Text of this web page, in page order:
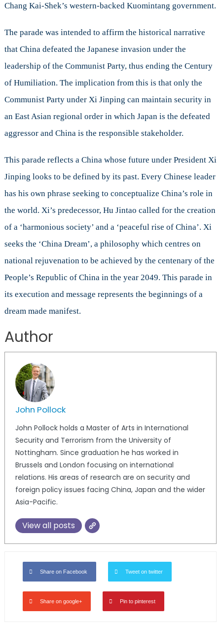
Chang Kai-Shek’s western-backed Kuomintang government.
The parade was intended to affirm the historical narrative
that China defeated the Japanese invasion under the
leadership of the Communist Party, thus ending the Century
of Humiliation. The implication from this is that only the
Communist Party under Xi Jinping can maintain security in
an East Asian regional order in which Japan is the defeated
aggressor and China is the responsible stakeholder.
This parade reflects a China whose future under President Xi
Jinping looks to be defined by its past. Every Chinese leader
has his own phrase seeking to conceptualize China’s role in
the world. Xi’s predecessor, Hu Jintao called for the creation
of a ‘harmonious society’ and a ‘peaceful rise of China’. Xi
seeks the ‘China Dream’, a philosophy which centres on
national rejuvenation to be achieved by the centenary of the
People’s Republic of China in the year 2049. This parade in
its execution and message represents the beginnings of a
dream made manifest.
Author
John Pollock
John Pollock holds a Master of Arts in International
Security and Terrorism from the University of
Nottingham. Since graduation he has worked in
Brussels and London focusing on international
relations. His areas of research are on security and
foreign policy issues facing China, Japan and the wider
Asia-Pacific.
View all posts
Share on Facebook Tweet on twitter
Share on google+ Pin to pinterest